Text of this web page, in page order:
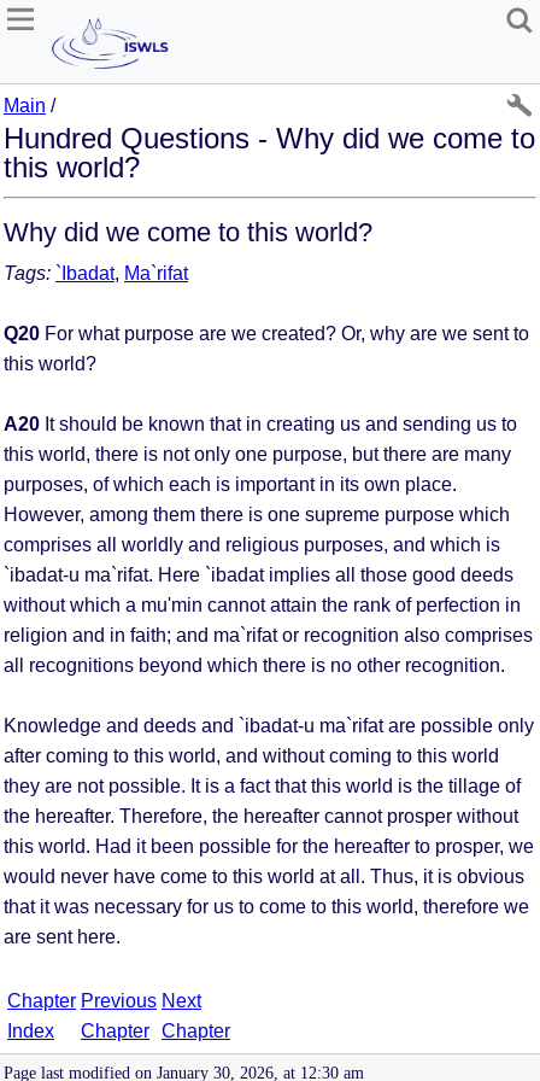
Main /
Hundred Questions - Why did we come to
this world?
Why did we come to this world?
Tags: `Ibadat, Ma`rifat
Q20 For what purpose are we created? Or, why are we sent to
this world?
A20 It should be known that in creating us and sending us to
this world, there is not only one purpose, but there are many
purposes, of which each is important in its own place.
However, among them there is one supreme purpose which
comprises all worldly and religious purposes, and which is
`ibadat-u ma`rifat. Here `ibadat implies all those good deeds
without which a mu'min cannot attain the rank of perfection in
religion and in faith; and ma`rifat or recognition also comprises
all recognitions beyond which there is no other recognition.
Knowledge and deeds and `ibadat-u ma`rifat are possible only
after coming to this world, and without coming to this world
they are not possible. It is a fact that this world is the tillage of
the hereafter. Therefore, the hereafter cannot prosper without
this world. Had it been possible for the hereafter to prosper, we
would never have come to this world at all. Thus, it is obvious
that it was necessary for us to come to this world, therefore we
are sent here.
Chapter
Index
Previous
Chapter
Next
Chapter
Page last modified on January 30, 2026, at 12:30 am